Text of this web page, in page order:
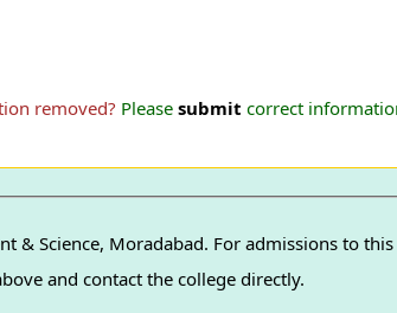
removed? Please submit correct
& Science, Moradabad. For admissions to this
and contact the college directly.